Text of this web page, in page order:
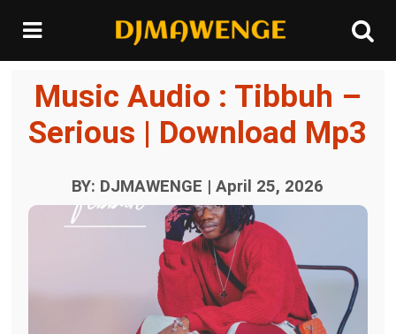
Music Audio : Tibbuh –
Serious | Download Mp3
BY: DJMAWENGE | April 25, 2026